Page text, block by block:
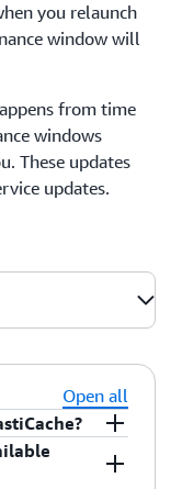
you relaunch
window will
from time
windows
These updates
updates.
Open all
security